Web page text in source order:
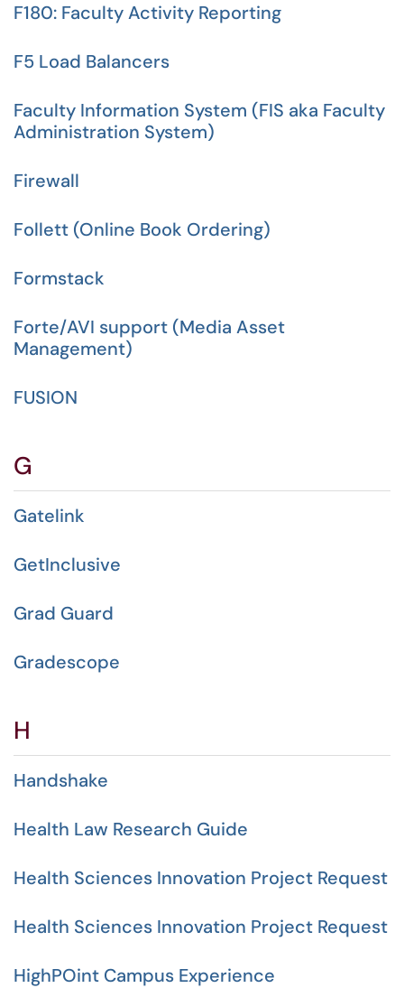
F180: Faculty Activity Reporting
F5 Load Balancers
Faculty Information System (FIS aka Faculty
Administration System)
Firewall
Follett (Online Book Ordering)
Formstack
Forte/AVI support (Media Asset
Management)
FUSION
G
Gatelink
GetInclusive
Grad Guard
Gradescope
H
Handshake
Health Law Research Guide
Health Sciences Innovation Project Request
Health Sciences Innovation Project Request
HighPOint Campus Experience